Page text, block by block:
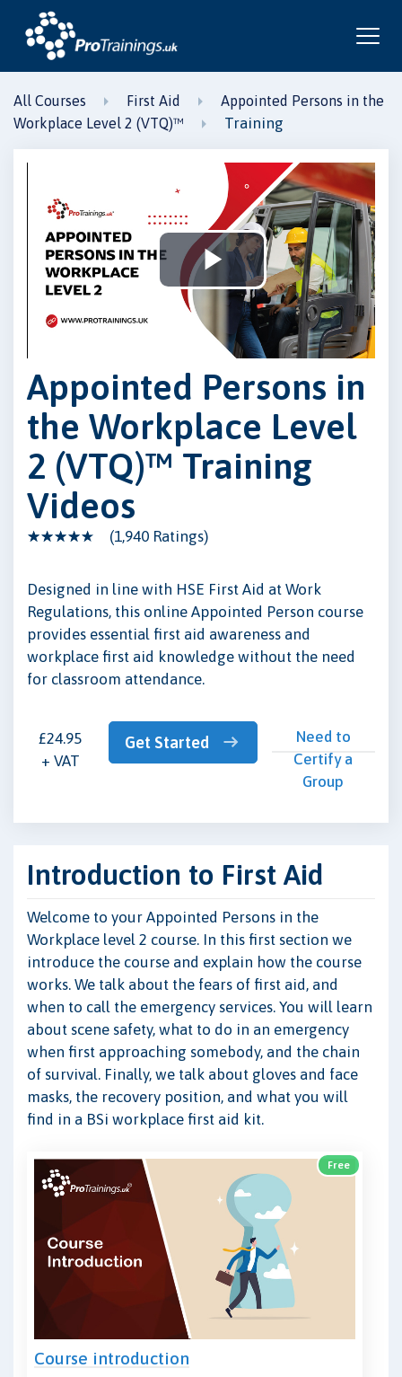
All Courses First Aid
Appointed Persons in the
Workplace Level 2 (VTQ)™
Training
Play
Video
Appointed Persons in
the Workplace Level
2 (VTQ)™ Training
Videos
(1,940 Ratings)
Designed in line with HSE First Aid at Work
Regulations, this online Appointed Person course
provides essential first aid awareness and
workplace first aid knowledge without the need
for classroom attendance.
£24.95
+ VAT
Get Started
Need to
Certify a
Group
Introduction to First Aid
Welcome to your Appointed Persons in the
Workplace level 2 course. In this first section we
introduce the course and explain how the course
works. We talk about the fears of first aid, and
when to call the emergency services. You will learn
about scene safety, what to do in an emergency
when first approaching somebody, and the chain
of survival. Finally, we talk about gloves and face
masks, the recovery position, and what you will
find in a BSi workplace first aid kit.
Free
Course introduction